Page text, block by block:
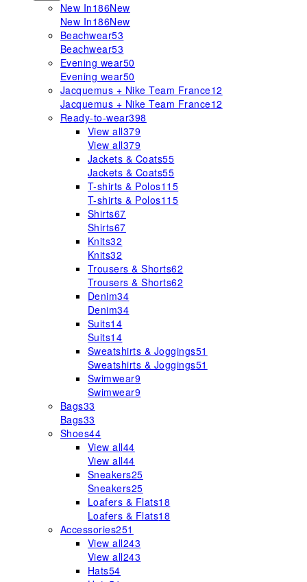
New In186New
New In186New
Beachwear53
Beachwear53
Evening wear50
Evening wear50
Jacquemus + Nike Team France12
Jacquemus + Nike Team France12
Ready-to-wear398
View all379
View all379
Jackets & Coats55
Jackets & Coats55
T-shirts & Polos115
T-shirts & Polos115
Shirts67
Shirts67
Knits32
Knits32
Trousers & Shorts62
Trousers & Shorts62
Denim34
Denim34
Suits14
Suits14
Sweatshirts & Joggings51
Sweatshirts & Joggings51
Swimwear9
Swimwear9
Bags33
Bags33
Shoes44
View all44
View all44
Sneakers25
Sneakers25
Loafers & Flats18
Loafers & Flats18
Accessories251
View all243
View all243
Hats54